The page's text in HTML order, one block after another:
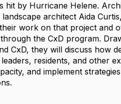
hit by Hurricane Helene.
architect Aida
work on that project and
the CxD program.
CxD, they will discuss how
residents, and other
and implement